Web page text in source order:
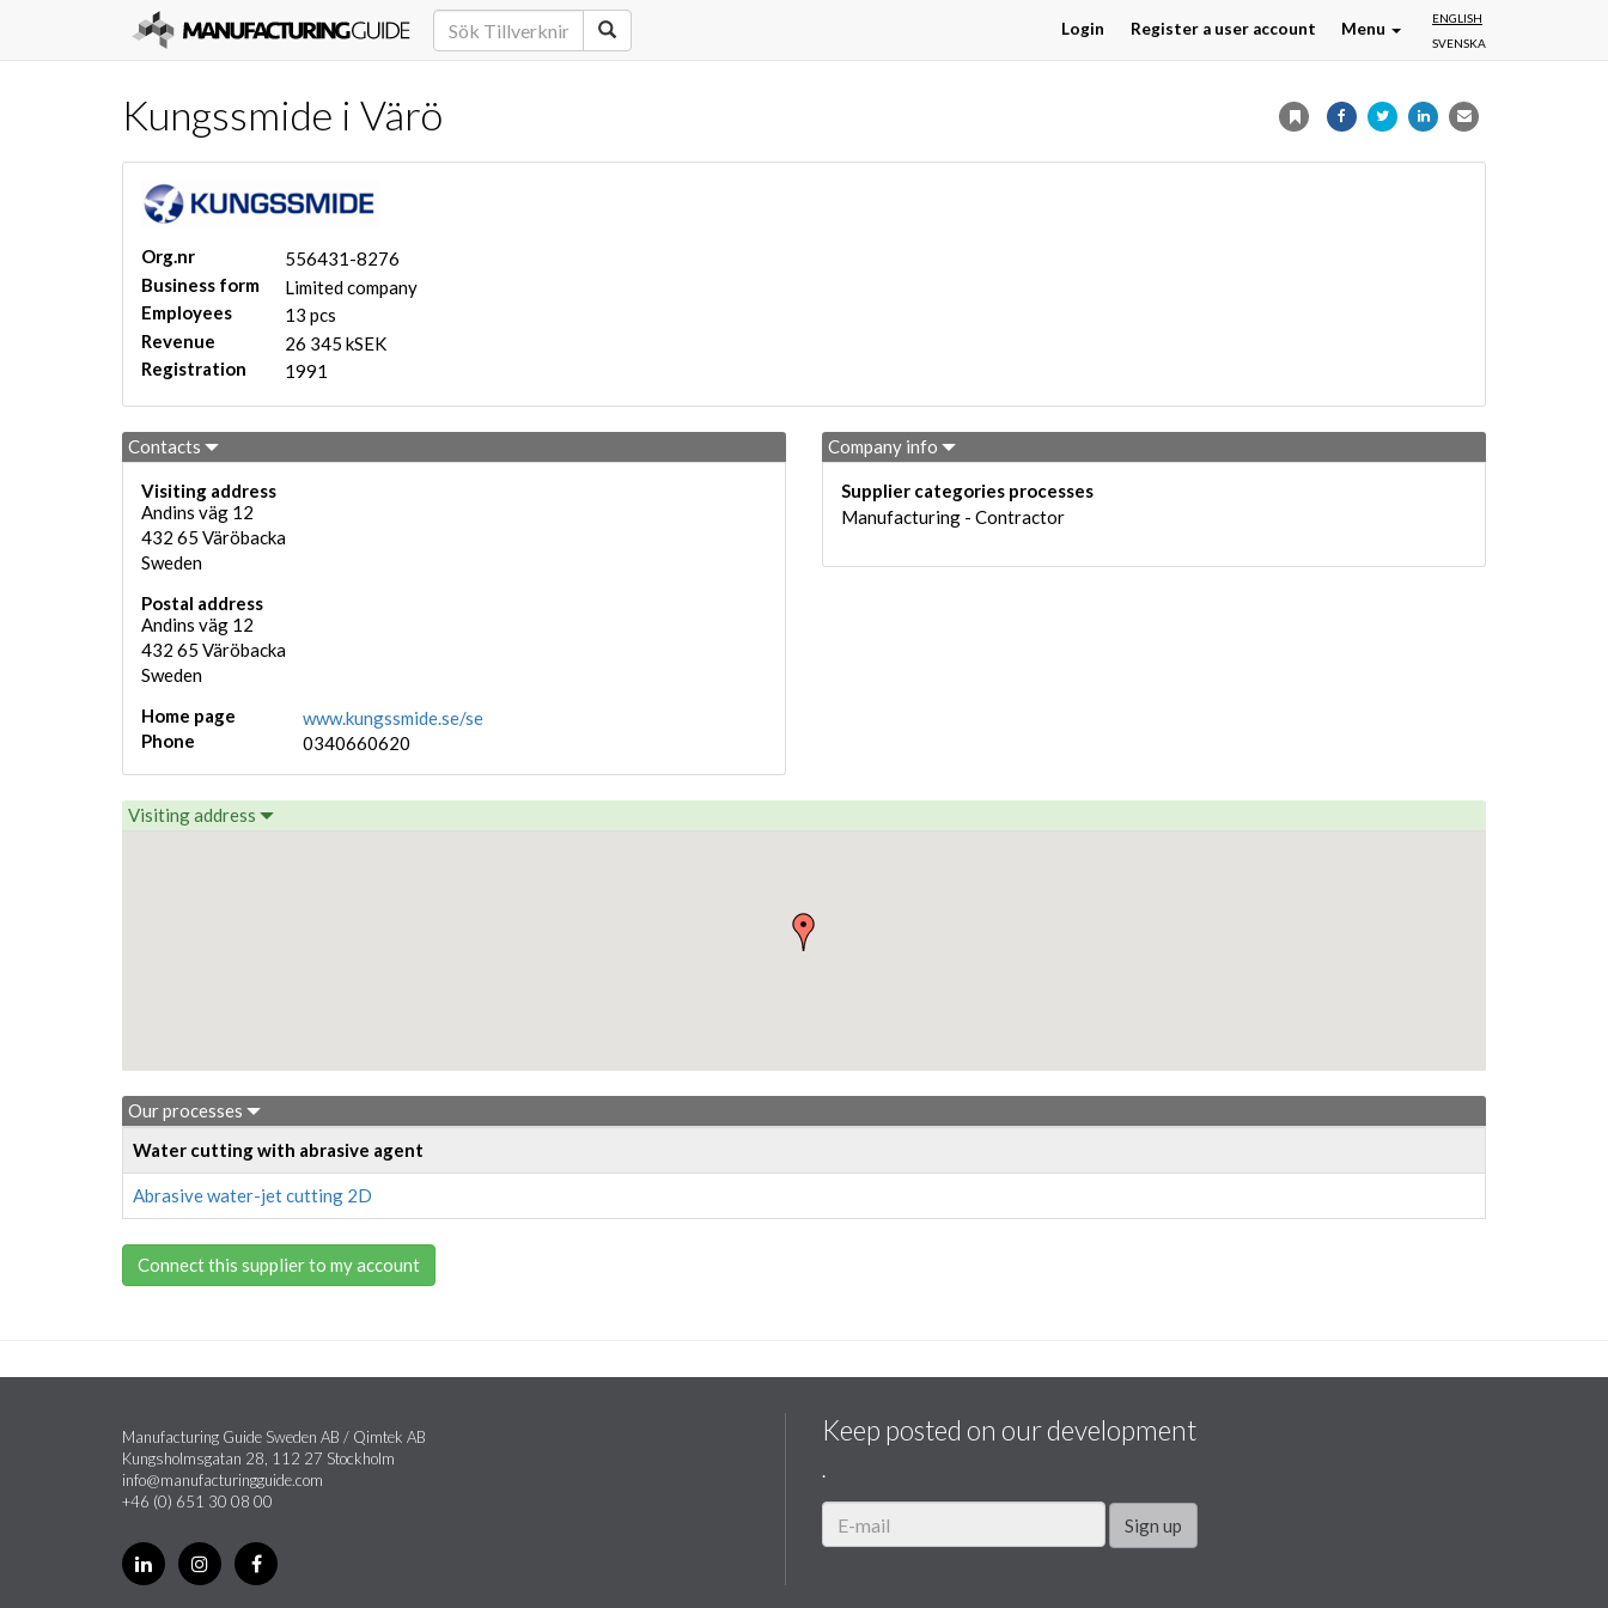
ENGLISH
SVENSKA
Login Register a user account Menu
Kungssmide i Värö
Org.nr
556431-8276
Business form
Limited company
Employees
13 pcs
Revenue
26 345 kSEK
Registration
1991
Contacts
Visiting address
Andins väg 12
432 65 Väröbacka
Sweden
Postal address
Andins väg 12
432 65 Väröbacka
Sweden
Home page
www.kungssmide.se/se
Phone
0340660620
Company info
Supplier categories processes
Manufacturing - Contractor
Visiting address
Our processes
Water cutting with abrasive agent
Abrasive water-jet cutting 2D
Connect this supplier to my account
Manufacturing Guide Sweden AB / Qimtek AB
Kungsholmsgatan 28, 112 27 Stockholm
info@manufacturingguide.com
+46 (0) 651 30 08 00
Keep posted on our development
.
Sign up